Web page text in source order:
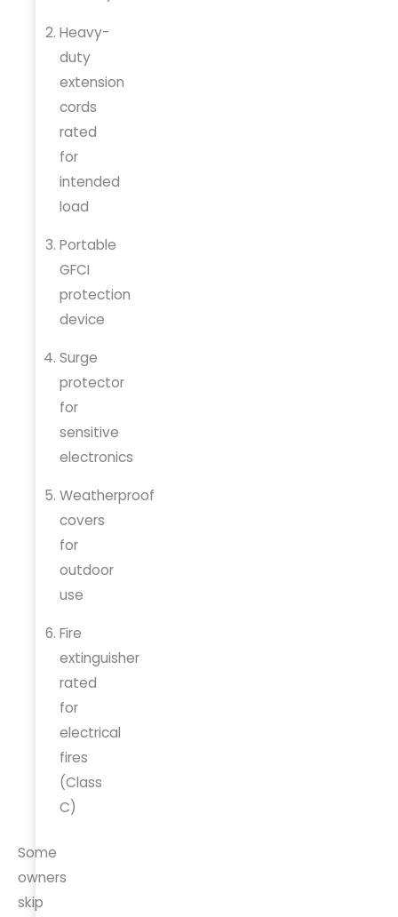
Heavy-
duty
extension
cords
rated
for
intended
load
Portable
GFCI
protection
device
Surge
protector
for
sensitive
electronics
Weatherproof
covers
for
outdoor
use
Fire
extinguisher
rated
for
electrical
fires
(Class
C)
Some
owners
skip